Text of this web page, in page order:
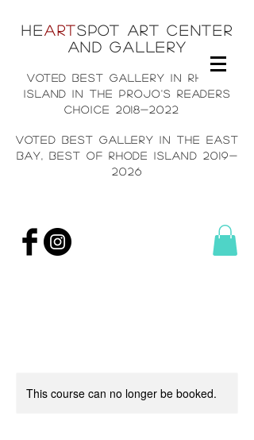
He artspot art center
and gallery
voted best gallery in rh
island in the projo's readers
choice 2018-2022
voted best gallery in the east
bay, Best of rhode island 2019-
2026
This course can no longer be booked.